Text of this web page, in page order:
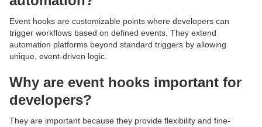
Event hooks are customizable points where developers can
trigger workflows based on defined events. They extend
automation platforms beyond standard triggers by allowing
unique, event-driven logic.
Why are event hooks important for
developers?
They are important because they provide flexibility and fine-